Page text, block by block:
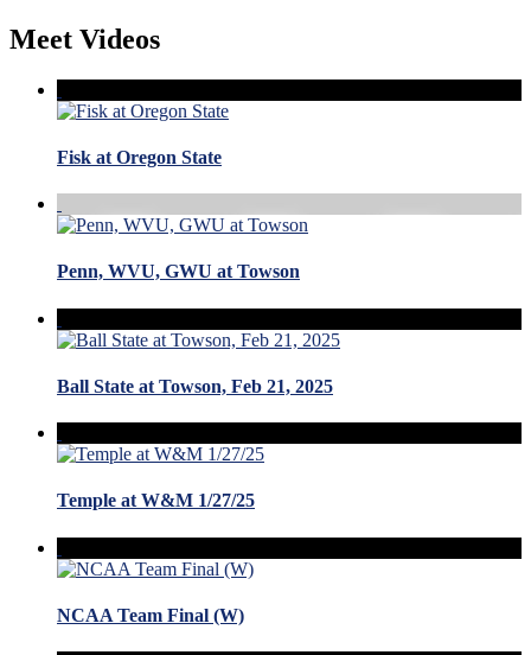
Meet Videos
Fisk at Oregon State
Penn, WVU, GWU at Towson
Ball State at Towson, Feb 21, 2025
Temple at W&M 1/27/25
NCAA Team Final (W)